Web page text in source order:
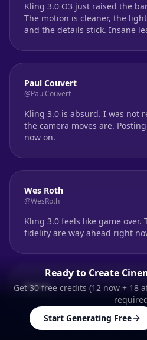
Kling 3.0 O3 just raised the
The motion is cleaner, the
and the details stick. Insane
Paul Couvert
@PaulCouvert
Kling 3.0 is absurd. I was not
the camera moves are.
now on.
Wes Roth
@WesRoth
Kling 3.0 feels like game over.
fidelity are way ahead right
Qaisar
Massive leap in AI video.
coherence across cuts. The
Ready to Create
Get 30 free credits (12 now + 18
Start Generating Free